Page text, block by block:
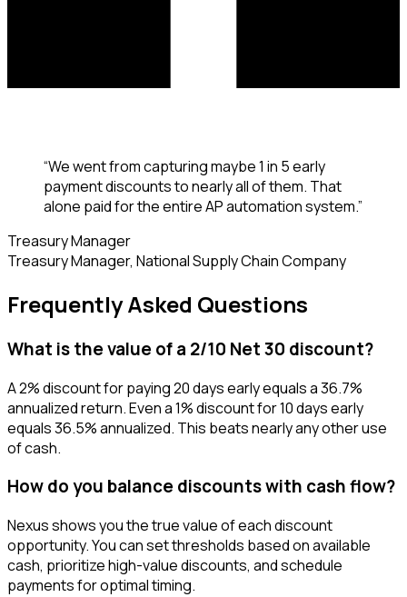
“We went from capturing maybe 1 in 5 early
payment discounts to nearly all of them. That
alone paid for the entire AP automation system.”
Treasury Manager
Treasury Manager, National Supply Chain Company
Frequently Asked Questions
What is the value of a 2/10 Net 30 discount?
A 2% discount for paying 20 days early equals a 36.7%
annualized return. Even a 1% discount for 10 days early
equals 36.5% annualized. This beats nearly any other use
of cash.
How do you balance discounts with cash flow?
Nexus shows you the true value of each discount
opportunity. You can set thresholds based on available
cash, prioritize high-value discounts, and schedule
payments for optimal timing.